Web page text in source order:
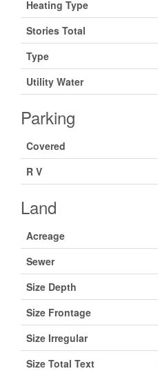
Heating Type
Stories Total
Type
Utility Water
Parking
Covered
R V
Land
Acreage
Sewer
Size Depth
Size Frontage
Size Irregular
Size Total Text